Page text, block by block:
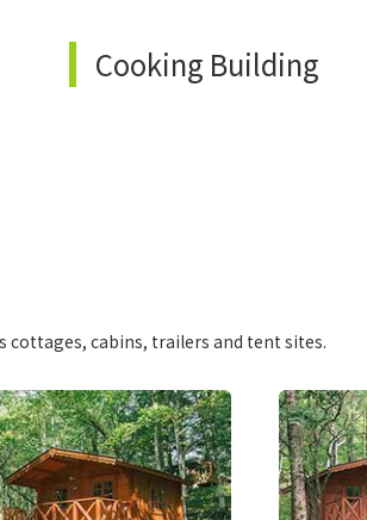
Cooking Building
cottages, cabins, trailers and tent sites.